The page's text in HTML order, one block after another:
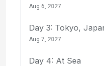
Aug 6, 2027
Day 3: Tokyo,
Aug 7, 2027
Day 4: At Sea